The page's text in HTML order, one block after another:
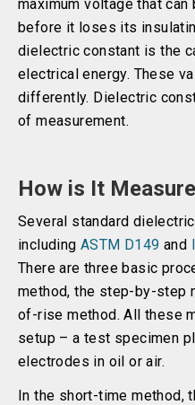
maximum voltage that can
before it loses its
dielectric constant is the
electrical energy. These
differently. Dielectric
of measurement.
How is It
Several standard
includingASTM D149 and
There are three basic
method, the step-by-step
of-rise method. All these
setup – a test specimen
electrodes in oil or air.
In the short-time method,